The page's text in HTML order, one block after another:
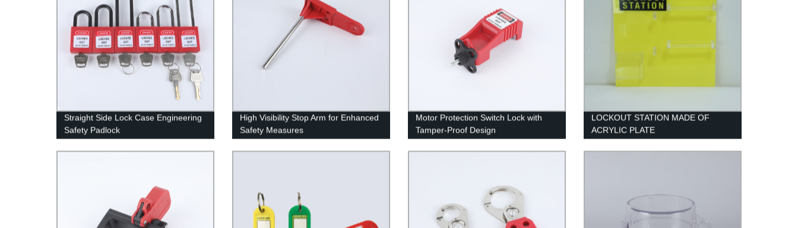
Straight Side Lock Case Engineering
Safety Padlock
High Visibility Stop Arm for Enhanced
Safety Measures
Motor Protection Switch Lock with
Tamper-Proof Design
LOCKOUT STATION MADE OF
ACRYLIC PLATE